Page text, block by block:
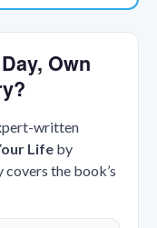
Own
written
Life by
covers the book’s